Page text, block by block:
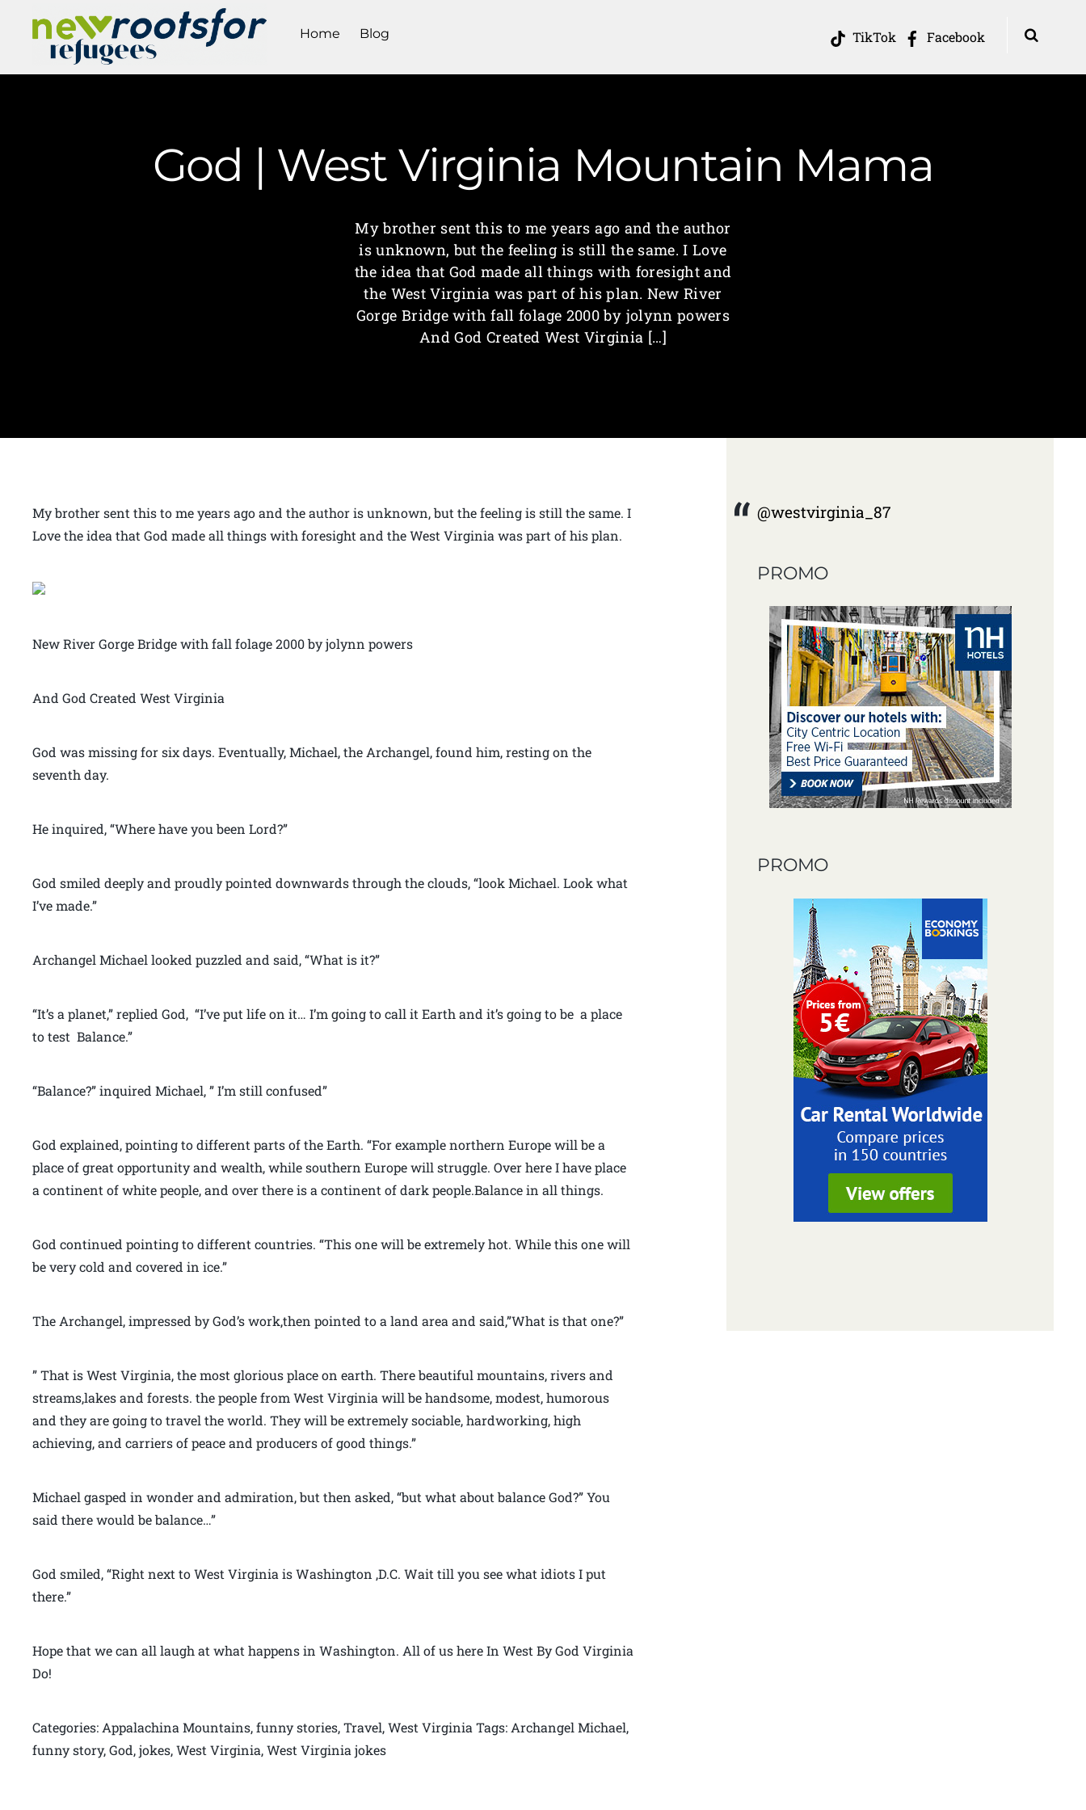
TikTok Facebook
Home Blog
God | West Virginia Mountain Mama
My brother sent this to me years ago and the author
is unknown, but the feeling is still the same. I Love
the idea that God made all things with foresight and
the West Virginia was part of his plan. New River
Gorge Bridge with fall folage 2000 by jolynn powers
And God Created West Virginia […]
My brother sent this to me years ago and the author is unknown, but the feeling is still the same. I
Love the idea that God made all things with foresight and the West Virginia was part of his plan.
New River Gorge Bridge with fall folage 2000 by jolynn powers
And God Created West Virginia
God was missing for six days. Eventually, Michael, the Archangel, found him, resting on the
seventh day.
He inquired, “Where have you been Lord?”
God smiled deeply and proudly pointed downwards through the clouds, “look Michael. Look what
I’ve made.”
Archangel Michael looked puzzled and said, “What is it?”
“It’s a planet,” replied God, “I’ve put life on it… I’m going to call it Earth and it’s going to be a place
to test Balance.”
“Balance?” inquired Michael, ” I’m still confused”
God explained, pointing to different parts of the Earth. “For example northern Europe will be a
place of great opportunity and wealth, while southern Europe will struggle. Over here I have place
a continent of white people, and over there is a continent of dark people.Balance in all things.
God continued pointing to different countries. “This one will be extremely hot. While this one will
be very cold and covered in ice.”
The Archangel, impressed by God’s work,then pointed to a land area and said,”What is that one?”
” That is West Virginia, the most glorious place on earth. There beautiful mountains, rivers and
streams,lakes and forests. the people from West Virginia will be handsome, modest, humorous
and they are going to travel the world. They will be extremely sociable, hardworking, high
achieving, and carriers of peace and producers of good things.”
Michael gasped in wonder and admiration, but then asked, “but what about balance God?” You
said there would be balance…”
God smiled, “Right next to West Virginia is Washington ,D.C. Wait till you see what idiots I put
there.”
Hope that we can all laugh at what happens in Washington. All of us here In West By God Virginia
Do!
Categories: Appalachina Mountains, funny stories, Travel, West Virginia Tags: Archangel Michael,
funny story, God, jokes, West Virginia, West Virginia jokes
@westvirginia_87
PROMO
PROMO